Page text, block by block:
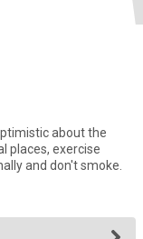
about the
places, exercise
and don't smoke.